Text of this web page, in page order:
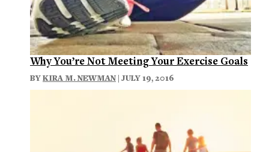
Why You’re Not Meeting Your Exercise Goals
BYKIRA M. NEWMAN | JULY 19, 2016